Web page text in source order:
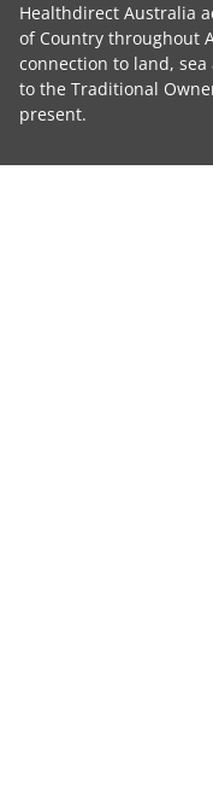
Healthdirect Australia
of Country throughout
connection to land,
to the Traditional
present.